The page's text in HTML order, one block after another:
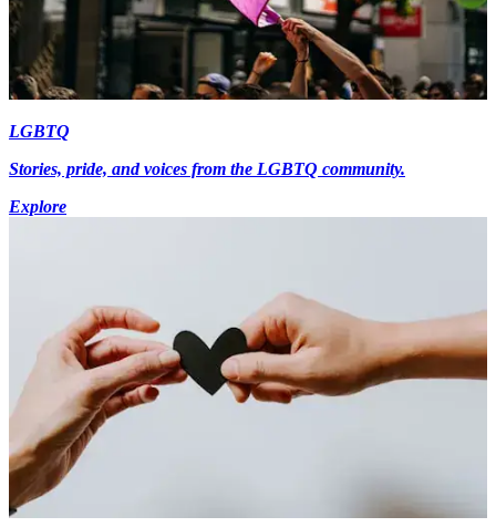
LGBTQ
Stories, pride, and voices from the LGBTQ community.
Explore